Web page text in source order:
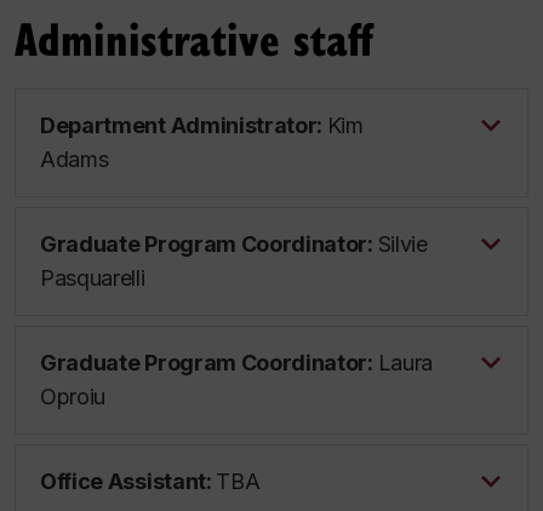
Administrative staff
Department Administrator: Kim
Adams
Graduate Program Coordinator: Silvie
Pasquarelli
Graduate Program Coordinator: Laura
Oproiu
Office Assistant: TBA